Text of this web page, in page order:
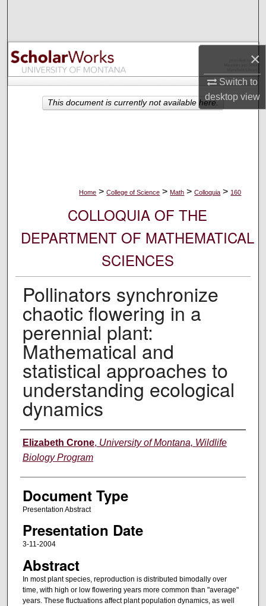
×
Switch to
desktopview
Browse Collections
My Account
About
Home > College of Science > Math > Colloquia > 160
COLLOQUIA OF THE
DEPARTMENT OF MATHEMATICAL
SCIENCES
Pollinators synchronize
chaotic flowering in a
perennial plant:
Mathematical and
statistical approaches to
understanding ecological
dynamics
Authors
Elizabeth Crone, University of Montana, Wildlife
Biology Program
Document Type
Presentation Abstract
Presentation Date
3-11-2004
Abstract
In most plant species, reproduction is distributed bimodally over
time, with high or low flowering years more common than "average"
years. These fluctuations affect plant population dynamics, as well
This document is currently not available here.